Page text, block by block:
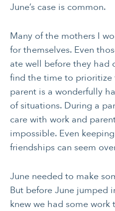
June’s case is common.
Many of the mothers I
for themselves. Even
ate well before they had
find the time to prioritize
parent is a wonderfully
of situations. During a
care with work and
impossible. Even
friendships can seem
June needed to make
But before June jumped
knew we had some